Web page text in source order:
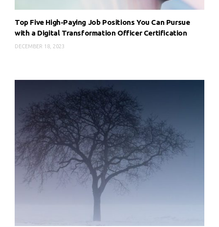
Top Five High-Paying Job Positions You Can Pursue
with a Digital Transformation Officer Certification
DECEMBER 18, 2023